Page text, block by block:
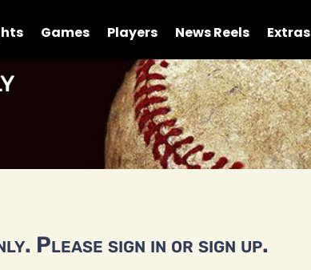
Games Players News Reels Extras
Please sign in or sign up.